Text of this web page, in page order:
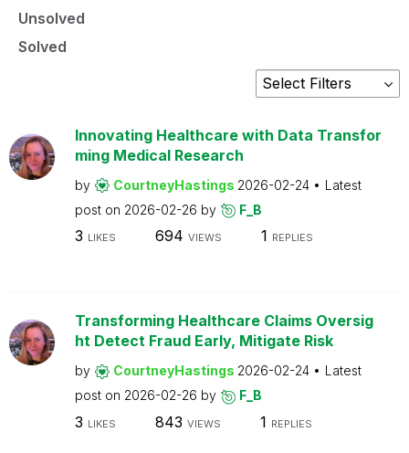
Unsolved
Solved
Innovating Healthcare with Data Transfor
ming Medical Research
by CourtneyHastings 2026-02-24
Latest
post on 2026-02-26 by F_B
3 LIKES 694 VIEWS 1 REPLIES
Transforming Healthcare Claims Oversig
ht Detect Fraud Early, Mitigate Risk
by CourtneyHastings 2026-02-24
Latest
post on 2026-02-26 by F_B
3 LIKES 843 VIEWS 1 REPLIES